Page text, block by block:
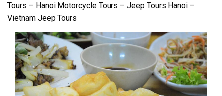
Tours – Hanoi Motorcycle Tours – Jeep Tours Hanoi –
Vietnam Jeep Tours